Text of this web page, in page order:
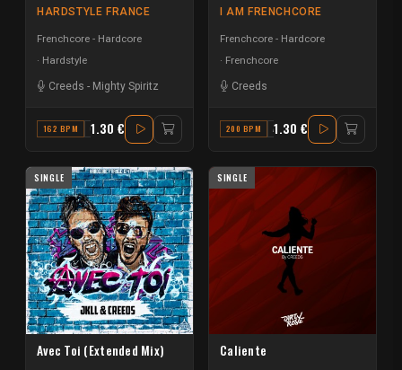
HARDSTYLE FRANCE
Frenchcore - Hardcore
Hardstyle
Creeds - Mighty Spiritz
162 BPM G MINOR
1.30 €
I AM FRENCHCORE
Frenchcore - Hardcore
Frenchcore
Creeds
200 BPM A#1.30 €
SINGLE
Avec Toi (Extended Mix)
SINGLE
Caliente